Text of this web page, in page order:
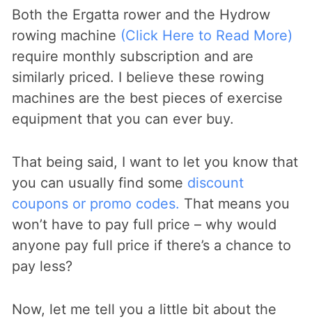
Both the Ergatta rower and the Hydrow
rowing machine (Click Here to Read More)
require monthly subscription and are
similarly priced. I believe these rowing
machines are the best pieces of exercise
equipment that you can ever buy.
That being said, I want to let you know that
you can usually find some discount
coupons or promo codes. That means you
won’t have to pay full price – why would
anyone pay full price if there’s a chance to
pay less?
Now, let me tell you a little bit about the